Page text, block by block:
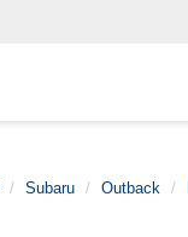
Subaru Outback